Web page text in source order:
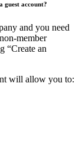
guest account?
and you need
member
“Create an
will allow you to: